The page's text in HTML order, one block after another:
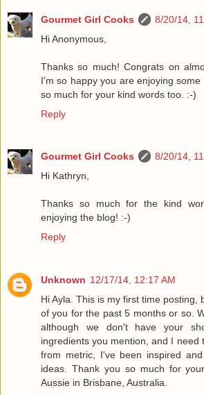
Gourmet Girl Cooks
8/20/14,
Hi Anonymous,
Thanks so much! Congrats on
I'm so happy you are enjoying
so much for your kind words too. :-)
Reply
Gourmet Girl Cooks
8/20/14,
Hi Kathryn,
Thanks so much for the kind
enjoying the blog! :-)
Reply
Unknown 12/17/14, 12:17 AM
Hi Ayla. This is my first time posting,
of you for the past 5 months or so.
although we don't have your
ingredients you mention, and I need
from metric, I've been inspired
ideas. Thank you so much for
Aussie in Brisbane, Australia.